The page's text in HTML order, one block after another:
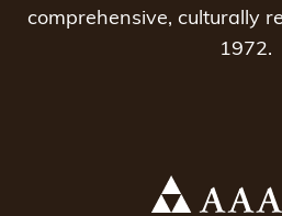
comprehensive, culturally
1972.